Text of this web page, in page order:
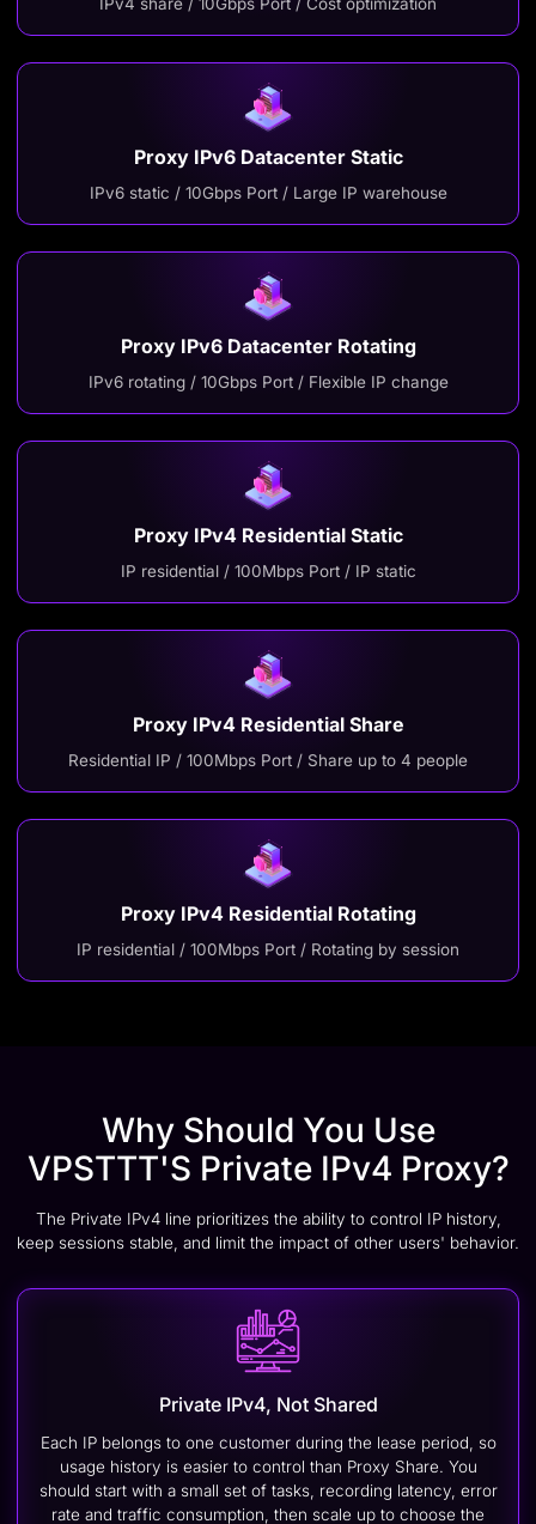
Proxy IPv6 Datacenter Static
IPv6 static / 10Gbps Port / Large IP warehouse
Proxy IPv6 Datacenter Rotating
IPv6 rotating / 10Gbps Port / Flexible IP change
Proxy IPv4 Residential Static
IP residential / 100Mbps Port / IP static
Proxy IPv4 Residential Share
Residential IP / 100Mbps Port / Share up to 4 people
Proxy IPv4 Residential Rotating
IP residential / 100Mbps Port / Rotating by session
Why Should You Use
VPSTTT'S Private IPv4 Proxy?
The Private IPv4 line prioritizes the ability to control IP history,
keep sessions stable, and limit the impact of other users' behavior.
Private IPv4, Not Shared
Each IP belongs to one customer during the lease period, so
usage history is easier to control than Proxy Share. You
should start with a small set of tasks, recording latency, error
rate and traffic consumption, then scale up to choose the